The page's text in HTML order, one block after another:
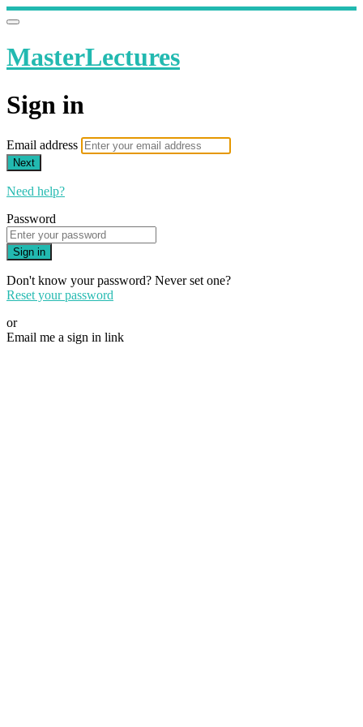
MasterLectures
Sign in
Email address
Next
Need help?
Password
Sign in
Don't know your password? Never set one?
Reset your password
or
Email me a sign in link